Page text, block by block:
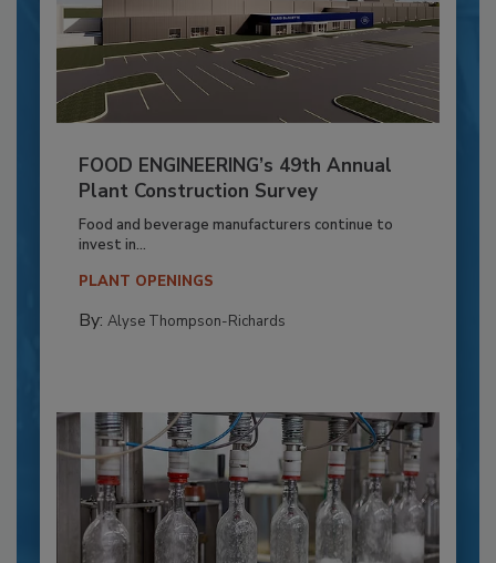
FOOD ENGINEERING’s 49th Annual
Plant Construction Survey
Food and beverage manufacturers continue to
invest in...
PLANT OPENINGS
By: Alyse Thompson-Richards